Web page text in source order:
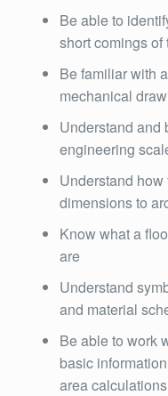
Be able to
short comings
Be familiar with
mechanical
Understand and
engineering
Understand
dimensions to
Know what a
are
Understand
and material
Be able to work
basic
area